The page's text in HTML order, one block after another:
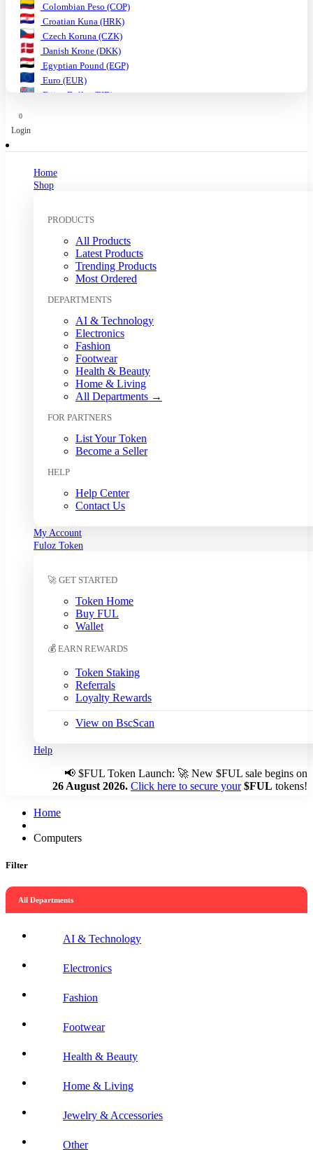
Colombian Peso (COP)
Croatian Kuna (HRK)
Czech Koruna (CZK)
Danish Krone (DKK)
Egyptian Pound (EGP)
Euro (EUR)
Fijian Dollar (FJD)
Indonesian Rupiah (IDR)
Japanese Yen (JPY)
Mexican Peso (MXN)
Moroccan Dirham (MAD)
Myanmar Kyat (MMK)
Nepalese Rupee (NPR)
New Zealand Dollar (NZD)
Nigerian Naira (NGN)
Norwegian Krone (NOK)
Omani Rial (OMR)
Pakistani Rupee (PKR)
Papua New Guinean Kina (PGK)
Paraguayan Guarani (PYG)
Peruvian Sol (PEN)
Philippine Peso (PHP)
Polish Zloty (PLN)
Qatari Riyal (QAR)
Russian Ruble (RUB)
Saudi Riyal (SAR)
Singapore Dollar (SGD)
South Korean Won (KRW)
Sri Lankan Rupee (LKR)
Swiss Franc (CHF)
Tanzanian Shilling (TZS)
Thai Baht (THB)
Tunisian Dinar (TND)
UAE Dirham (AED)
Ugandan Shilling (UGX)
Ukrainian Hryvnia (UAH)
Uruguayan Peso (UYU)
Venezuelan Bolívar (VES)
Auto-detect my currency
Detected: US → USD
0
Login
Home
Shop
PRODUCTS
All Products
Latest Products
Trending Products
Most Ordered
DEPARTMENTS
AI & Technology
Electronics
Fashion
Footwear
Health & Beauty
Home & Living
All Departments →
FOR PARTNERS
List Your Token
Become a Seller
HELP
Help Center
Contact Us
My Account
Fuloz Token
🚀 GET STARTED
Token Home
Buy FUL
Wallet
💰 EARN REWARDS
Token Staking
Referrals
Loyalty Rewards
View on BscScan
Help
📢 $FUL Token Launch: 🚀 New $FUL sale begins on
26 August 2026. Click here to secure your $FUL tokens!
Home
Computers
Filter
All Departments
AI & Technology
Electronics
Fashion
Footwear
Health & Beauty
Home & Living
Jewelry & Accessories
Other